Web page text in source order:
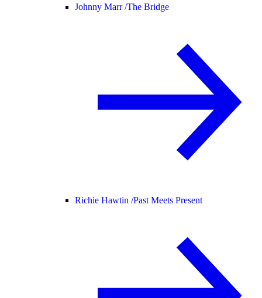
Johnny Marr /The Bridge
Richie Hawtin /Past Meets Present